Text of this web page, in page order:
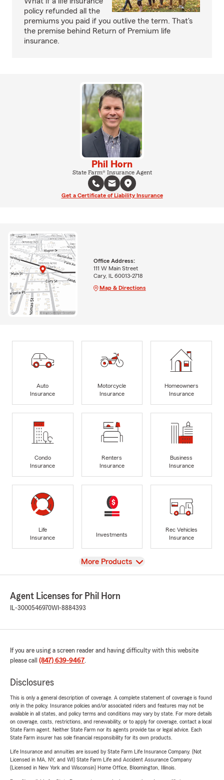
policy refunded all the
premiums you paid if you outlive the term. That's
the premise behind Return of Premium life
insurance.
Phil Horn
State Farm® Insurance Agent
Get a Certificate of Liability Insurance
Office Address:
111 W Main Street
Cary, IL 60013-2718
Map & Directions
Auto
Insurance
Motorcycle
Insurance
Homeowners
Insurance
Condo
Insurance
Renters
Insurance
Business
Insurance
Life
Insurance
Investments
Rec Vehicles
Insurance
View
More Products
Agent Licenses for Phil Horn
IL-3000546970WI-8884393
If you are using a screen reader and having difficulty with this website
please call (847) 639-9467.
Disclosures
This is only a general description of coverage. A complete statement of coverage is found
only in the policy. Insurance policies and/or associated riders and features may not be
available in all states, and policy terms and conditions may vary by state. For more details
on coverage, costs, restrictions, and renewability, or to apply for coverage, contact a local
State Farm agent. Neither State Farm nor its agents provide tax or legal advice. Each
State Farm insurer has sole financial responsibility for its own products.
Life Insurance and annuities are issued by State Farm Life Insurance Company. (Not
Licensed in MA, NY, and WI) State Farm Life and Accident Assurance Company
(Licensed in New York and Wisconsin) Home Office, Bloomington, Illinois.